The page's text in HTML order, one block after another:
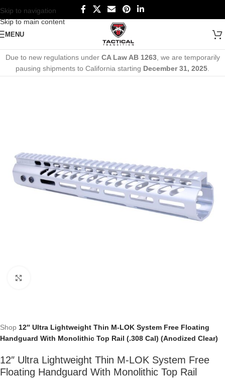
Skip to navigation
Skip to main content
MENU
Due to new regulations under CA Law AB 1263, we are temporarily
pausing shipments to California starting December 31, 2025
Shop 12″ Ultra Lightweight Thin M-LOK System Free Floating
Handguard With Monolithic Top Rail (.308 Cal) (Anodized Clear)
12″ Ultra Lightweight Thin M-LOK System Free
Floating Handguard With Monolithic Top Rail